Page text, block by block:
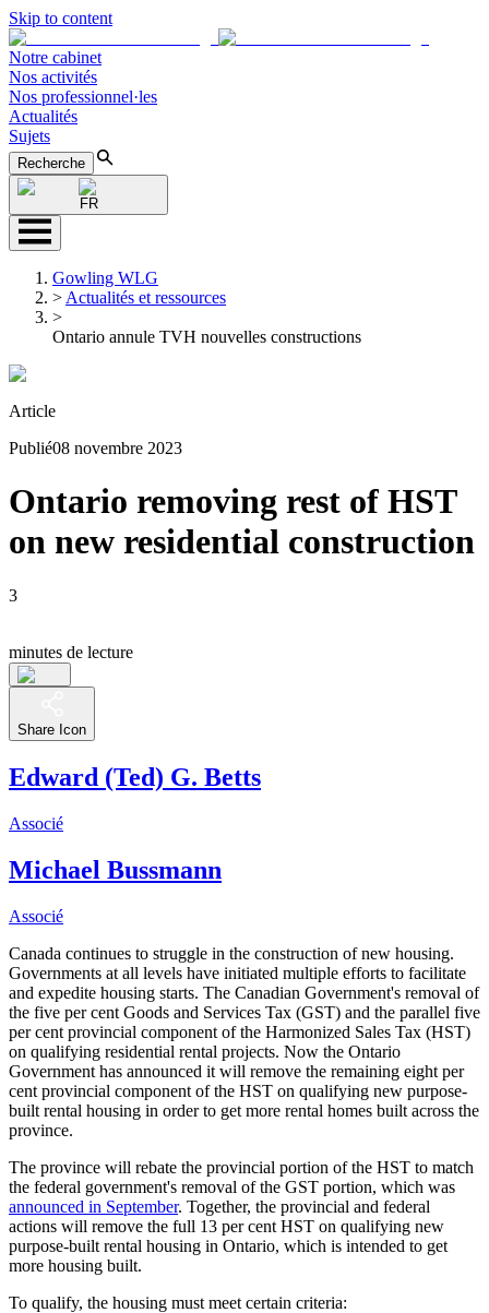
Skip to content
Notre cabinet
Nos activités
Nos professionnel·les
Actualités
Sujets
Recherche
FR
Gowling WLG
> Actualités et ressources
>
Ontario annule TVH nouvelles constructions
Article
Publié08 novembre 2023
Ontario removing rest of HST
on new residential construction
3
minutes de lecture
Share Icon
Edward (Ted) G. Betts
Associé
Michael Bussmann
Associé
Canada continues to struggle in the construction of new housing.
Governments at all levels have initiated multiple efforts to facilitate
and expedite housing starts. The Canadian Government's removal of
the five per cent Goods and Services Tax (GST) and the parallel five
per cent provincial component of the Harmonized Sales Tax (HST)
on qualifying residential rental projects. Now the Ontario
Government has announced it will remove the remaining eight per
cent provincial component of the HST on qualifying new purpose-
built rental housing in order to get more rental homes built across the
province.
The province will rebate the provincial portion of the HST to match
the federal government's removal of the GST portion, which was
announced in September. Together, the provincial and federal
actions will remove the full 13 per cent HST on qualifying new
purpose-built rental housing in Ontario, which is intended to get
more housing built.
To qualify, the housing must meet certain criteria: